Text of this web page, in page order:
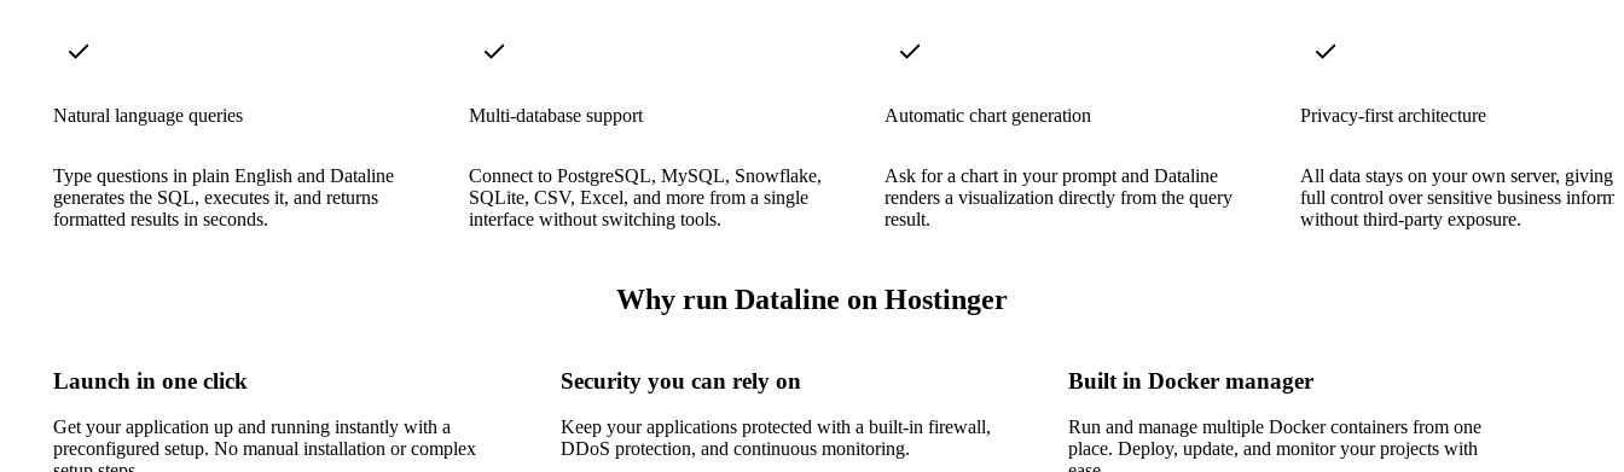
Natural language queries
Type questions in plain English and Dataline
generates the SQL, executes it, and returns
formatted results in seconds.
Multi-database support
Connect to PostgreSQL, MySQL, Snowflake,
SQLite, CSV, Excel, and more from a single
interface without switching tools.
Automatic chart generation
Ask for a chart in your prompt and Dataline
renders a visualization directly from the query
result.
Privacy-first architecture
All data stays on your own server, giving
full control over sensitive business
without third-party exposure.
Why run Dataline on Hostinger
Launch in one click
Get your application up and running instantly with a
preconfigured setup. No manual installation or complex
Security you can rely on
Keep your applications protected with a built-in firewall,
DDoS protection, and continuous monitoring.
Built in Docker manager
Run and manage multiple Docker containers from one
place. Deploy, update, and monitor your projects with